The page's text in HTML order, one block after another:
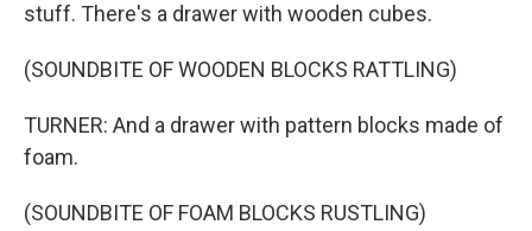
stuff. There's a drawer with wooden cubes.
(SOUNDBITE OF WOODEN BLOCKS RATTLING)
TURNER: And a drawer with pattern blocks made of
foam.
(SOUNDBITE OF FOAM BLOCKS RUSTLING)